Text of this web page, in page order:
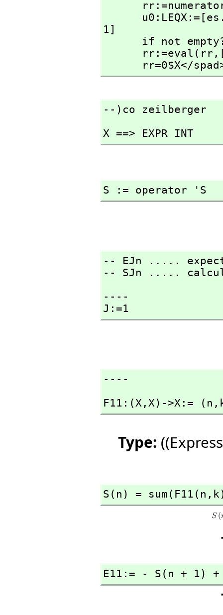
1]
if not
      rr:=eval(rr,
rr=0$X</
--)co zeilberger
X ==> EXPR INT
S := operator 'S
-- EJn .....
-- SJn .....
----
J:=1
----
F11:(X, X)->X:= (n,
Type:
S(n) = sum(F11(n,
E11:= - S(n + 1)